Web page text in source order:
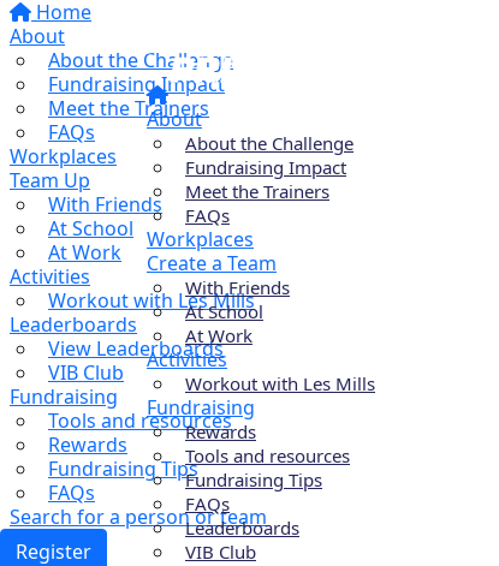
Home
About
About the Challenge
Fundraising Impact
Meet the Trainers
FAQs
Workplaces
Team Up
With Friends
At School
At Work
Activities
Workout with Les Mills
Leaderboards
View Leaderboards
VIB Club
Fundraising
Tools and resources
Rewards
Fundraising Tips
FAQs
Search for a person or team
Register
About
About the Challenge
Fundraising Impact
Meet the Trainers
FAQs
Workplaces
Create a Team
With Friends
At School
At Work
Activities
Workout with Les Mills
Fundraising
Rewards
Tools and resources
Fundraising Tips
FAQs
Leaderboards
VIB Club